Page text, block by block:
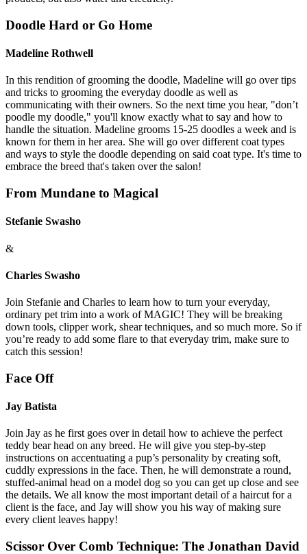
Doodle Hard or Go Home
Madeline Rothwell
In this rendition of grooming the doodle, Madeline will go over tips
and tricks to grooming the everyday doodle as well as
communicating with their owners. So the next time you hear, "don’t
poodle my doodle," you'll know exactly what to say and how to
handle the situation. Madeline grooms 15-25 doodles a week and is
known for them in her area. She will go over different coat types
and ways to style the doodle depending on said coat type. It's time to
embrace the breed that's taken over the salon!
From Mundane to Magical
Stefanie Swasho
&
Charles Swasho
Join Stefanie and Charles to learn how to turn your everyday,
ordinary pet trim into a work of MAGIC! They will be breaking
down tools, clipper work, shear techniques, and so much more. So if
you’re ready to add some flare to that everyday trim, make sure to
catch this session!
Face Off
Jay Batista
Join Jay as he first goes over in detail how to achieve the perfect
teddy bear head on any breed. He will give you step-by-step
instructions on accentuating a pup’s personality by creating soft,
cuddly expressions in the face. Then, he will demonstrate a round,
stuffed-animal head on a model dog so you can get up close and see
the details. We all know the most important detail of a haircut for a
client is the face, and Jay will show you his way of making sure
every client leaves happy!
Scissor Over Comb Technique: The Jonathan David